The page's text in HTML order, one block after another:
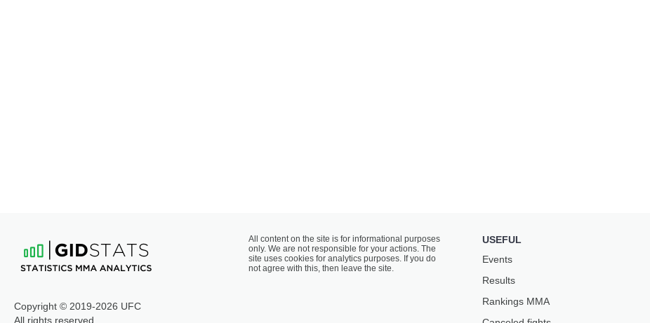
Copyright © 2019-2026 UFC
All rights reserved
All content on the site is for informational purposes
only. We are not responsible for your actions. The
site uses cookies for analytics purposes. If you do
not agree with this, then leave the site.
USEFUL
Events
Results
Rankings ММА